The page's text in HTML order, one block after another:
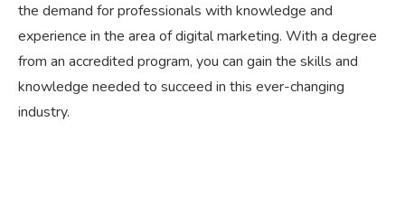
the demand for professionals with knowledge and
experience in the area of digital marketing. With a degree
from an accredited program, you can gain the skills and
knowledge needed to succeed in this ever-changing
industry.